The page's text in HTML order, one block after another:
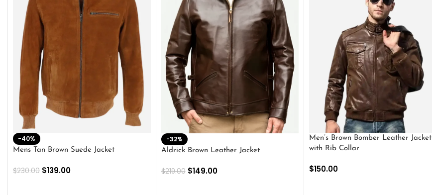
-40%
Mens Tan Brown Suede Jacket
$230.00 $139.00
-32%
Aldrick Brown Leather Jacket
$219.00 $149.00
Men’s Brown Bomber Leather Jacket
with Rib Collar
$150.00